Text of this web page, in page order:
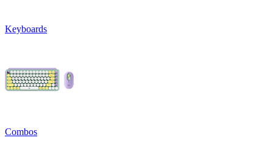
Keyboards
Combos